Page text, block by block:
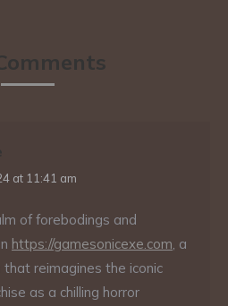
at 11:41 am
of forebodings and
https://gamesonicexe.com, a
reimagines the iconic
as a chilling horror